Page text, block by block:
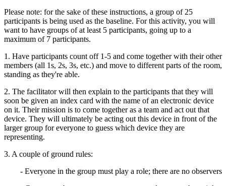
Please note: for the sake of these instructions, a group of 25
participants is being used as the baseline. For this activity, you will
want to have groups of at least 5 participants, going up to a
maximum of 7 participants.
1. Have participants count off 1-5 and come together with their other
members (all 1s, 2s, 3s, etc.) and move to different parts of the room,
standing as they're able.
2. The facilitator will then explain to the participants that they will
soon be given an index card with the name of an electronic device
on it. Their mission is to come together as a team and act out that
device. They will ultimately be acting out this device in front of the
larger group for everyone to guess which device they are
representing.
3. A couple of ground rules:
- Everyone in the group must play a role; there are no observers